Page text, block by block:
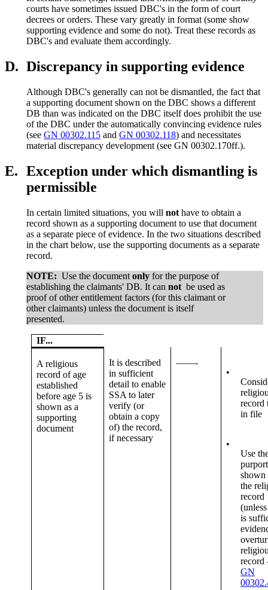
courts have sometimes issued DBC's in the form of court
decrees or orders. These vary greatly in format (some show
supporting evidence and some do not). Treat these records as
DBC's and evaluate them accordingly.
D. Discrepancy in supporting evidence
Although DBC's generally can not be dismantled, the fact that
a supporting document shown on the DBC shows a different
DB than was indicated on the DBC itself does prohibit the use
of the DBC under the automatically convincing evidence rules
(see GN 00302.115 and GN 00302.118) and necessitates
material discrepancy development (see GN 00302.170ff.).
E. Exception under which dismantling is
permissible
In certain limited situations, you will not have to obtain a
record shown as a supporting document to use that document
as a separate piece of evidence. In the two situations described
in the chart below, use the supporting documents as a separate
record.
NOTE: Use the document only for the purpose of
establishing the claimants' DB. It can not be used as
proof of other entitlement factors (for this claimant or
other claimants) unless the document is itself
presented.
IF...
A religious
record of age
established
before age 5 is
shown as a
supporting
document
It is described
in sufficient
detail to enable
SSA to later
verify (or
obtain a copy
of) the record,
if necessary
——-
•
record
in file
•
Use
shown
the
record
is
record
GN